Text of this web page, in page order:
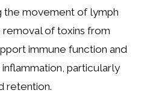
the movement of lymph
removal of toxins from
immune function and
particularly
retention.